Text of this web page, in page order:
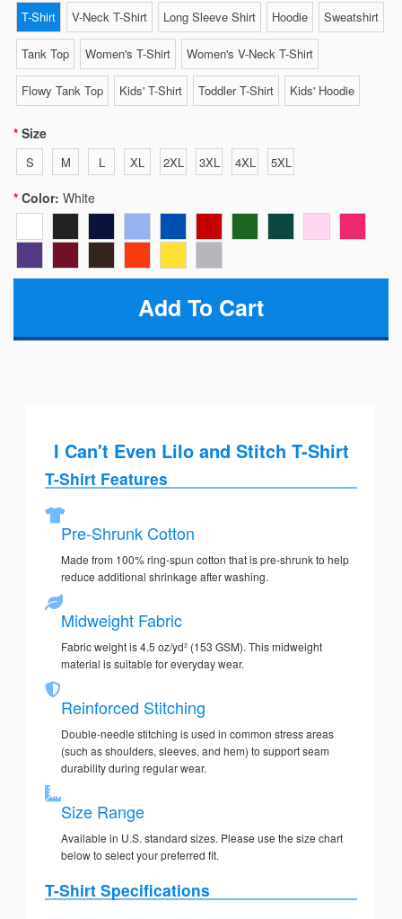
T-Shirt V-Neck T-Shirt Long Sleeve Shirt Hoodie Sweatshirt
Tank Top Women's T-Shirt Women's V-Neck T-Shirt
Flowy Tank Top Kids' T-Shirt Toddler T-Shirt Kids' Hoodie
Size
S M L XL 2XL 3XL 4XL 5XL
Color: White
I Can't Even Lilo and Stitch T-Shirt
T-Shirt Features
Pre-Shrunk Cotton
Made from 100% ring-spun cotton that is pre-shrunk to help
reduce additional shrinkage after washing.
Midweight Fabric
Fabric weight is 4.5 oz/yd² (153 GSM). This midweight
material is suitable for everyday wear.
Reinforced Stitching
Double-needle stitching is used in common stress areas
(such as shoulders, sleeves, and hem) to support seam
durability during regular wear.
Size Range
Available in U.S. standard sizes. Please use the size chart
below to select your preferred fit.
T-Shirt Specifications